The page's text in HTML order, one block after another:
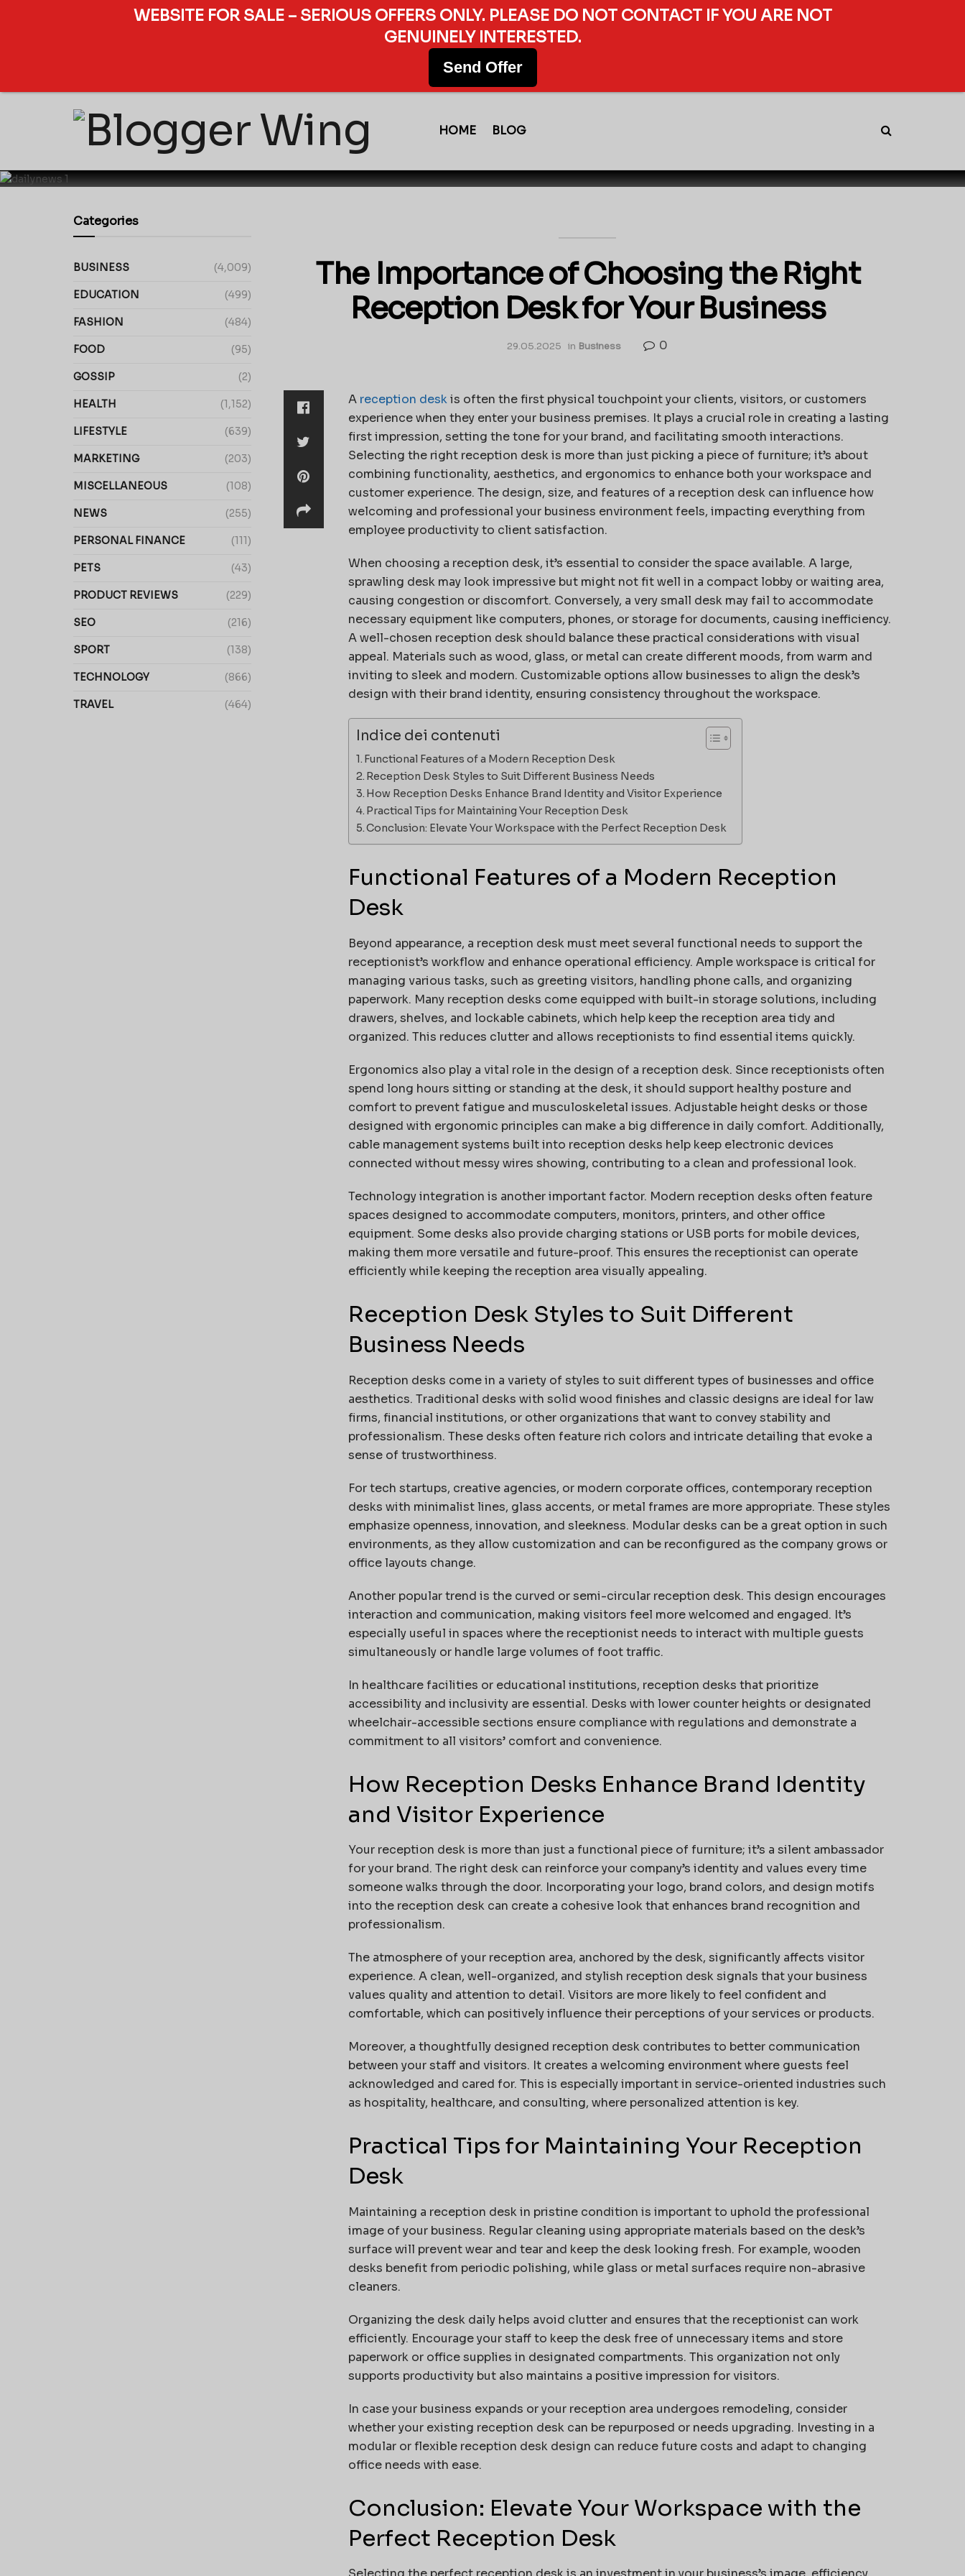
HOME BLOG
The Importance of Choosing the Right
Reception Desk for Your Business
29.05.2025 in Business 0
A reception deskis often the first physical touchpoint your clients, visitors, or customers
experience when they enter your business premises. It plays a crucial role in creating a lasting
first impression, setting the tone for your brand, and facilitating smooth interactions.
Selecting the right reception desk is more than just picking a piece of furniture; it’s about
combining functionality, aesthetics, and ergonomics to enhance both your workspace and
customer experience. The design, size, and features of a reception desk can influence how
welcoming and professional your business environment feels, impacting everything from
employee productivity to client satisfaction.
When choosing a reception desk, it’s essential to consider the space available. A large,
sprawling desk may look impressive but might not fit well in a compact lobby or waiting area,
causing congestion or discomfort. Conversely, a very small desk may fail to accommodate
necessary equipment like computers, phones, or storage for documents, causing inefficiency.
A well-chosen reception desk should balance these practical considerations with visual
appeal. Materials such as wood, glass, or metal can create different moods, from warm and
inviting to sleek and modern. Customizable options allow businesses to align the desk’s
design with their brand identity, ensuring consistency throughout the workspace.
Indice dei contenuti
Functional Features of a Modern Reception Desk
Reception Desk Styles to Suit Different Business Needs
How Reception Desks Enhance Brand Identity and Visitor Experience
Practical Tips for Maintaining Your Reception Desk
Conclusion: Elevate Your Workspace with the Perfect Reception Desk
Functional Features of a Modern Reception
Desk
Beyond appearance, a reception desk must meet several functional needs to support the
receptionist’s workflow and enhance operational efficiency. Ample workspace is critical for
managing various tasks, such as greeting visitors, handling phone calls, and organizing
paperwork. Many reception desks come equipped with built-in storage solutions, including
drawers, shelves, and lockable cabinets, which help keep the reception area tidy and
organized. This reduces clutter and allows receptionists to find essential items quickly.
Ergonomics also play a vital role in the design of a reception desk. Since receptionists often
spend long hours sitting or standing at the desk, it should support healthy posture and
comfort to prevent fatigue and musculoskeletal issues. Adjustable height desks or those
designed with ergonomic principles can make a big difference in daily comfort. Additionally,
cable management systems built into reception desks help keep electronic devices
connected without messy wires showing, contributing to a clean and professional look.
Technology integration is another important factor. Modern reception desks often feature
spaces designed to accommodate computers, monitors, printers, and other office
equipment. Some desks also provide charging stations or USB ports for mobile devices,
making them more versatile and future-proof. This ensures the receptionist can operate
efficiently while keeping the reception area visually appealing.
Reception Desk Styles to Suit Different
Business Needs
Reception desks come in a variety of styles to suit different types of businesses and office
aesthetics. Traditional desks with solid wood finishes and classic designs are ideal for law
firms, financial institutions, or other organizations that want to convey stability and
professionalism. These desks often feature rich colors and intricate detailing that evoke a
sense of trustworthiness.
For tech startups, creative agencies, or modern corporate offices, contemporary reception
desks with minimalist lines, glass accents, or metal frames are more appropriate. These styles
emphasize openness, innovation, and sleekness. Modular desks can be a great option in such
environments, as they allow customization and can be reconfigured as the company grows or
office layouts change.
Another popular trend is the curved or semi-circular reception desk. This design encourages
interaction and communication, making visitors feel more welcomed and engaged. It’s
especially useful in spaces where the receptionist needs to interact with multiple guests
simultaneously or handle large volumes of foot traffic.
In healthcare facilities or educational institutions, reception desks that prioritize
accessibility and inclusivity are essential. Desks with lower counter heights or designated
wheelchair-accessible sections ensure compliance with regulations and demonstrate a
commitment to all visitors’ comfort and convenience.
How Reception Desks Enhance Brand Identity
and Visitor Experience
Your reception desk is more than just a functional piece of furniture; it’s a silent ambassador
for your brand. The right desk can reinforce your company’s identity and values every time
someone walks through the door. Incorporating your logo, brand colors, and design motifs
into the reception desk can create a cohesive look that enhances brand recognition and
professionalism.
The atmosphere of your reception area, anchored by the desk, significantly affects visitor
experience. A clean, well-organized, and stylish reception desk signals that your business
values quality and attention to detail. Visitors are more likely to feel confident and
comfortable, which can positively influence their perceptions of your services or products.
Moreover, a thoughtfully designed reception desk contributes to better communication
between your staff and visitors. It creates a welcoming environment where guests feel
acknowledged and cared for. This is especially important in service-oriented industries such
as hospitality, healthcare, and consulting, where personalized attention is key.
Practical Tips for Maintaining Your Reception
Desk
Maintaining a reception desk in pristine condition is important to uphold the professional
image of your business. Regular cleaning using appropriate materials based on the desk’s
surface will prevent wear and tear and keep the desk looking fresh. For example, wooden
desks benefit from periodic polishing, while glass or metal surfaces require non-abrasive
cleaners.
Organizing the desk daily helps avoid clutter and ensures that the receptionist can work
efficiently. Encourage your staff to keep the desk free of unnecessary items and store
paperwork or office supplies in designated compartments. This organization not only
supports productivity but also maintains a positive impression for visitors.
In case your business expands or your reception area undergoes remodeling, consider
whether your existing reception desk can be repurposed or needs upgrading. Investing in a
modular or flexible reception desk design can reduce future costs and adapt to changing
office needs with ease.
Conclusion: Elevate Your Workspace with the
Perfect Reception Desk
Categories
BUSINESS (4,009)
EDUCATION (499)
FASHION (484)
FOOD (95)
GOSSIP (2)
HEALTH (1,152)
LIFESTYLE (639)
MARKETING (203)
MISCELLANEOUS (108)
NEWS (255)
PERSONAL FINANCE (111)
PETS (43)
PRODUCT REVIEWS (229)
SEO (216)
SPORT (138)
TECHNOLOGY (866)
TRAVEL (464)
WEBSITE FOR SALE – SERIOUS OFFERS ONLY. PLEASE DO NOT CONTACT IF YOU ARE NOT
GENUINELY INTERESTED.
Send Offer